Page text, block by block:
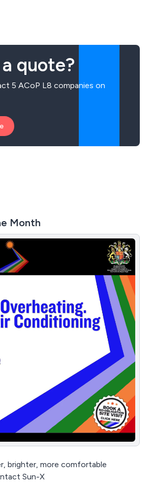
quote?
5 ACoP L8 companies on
Month
brighter, more comfortable
Sun-X